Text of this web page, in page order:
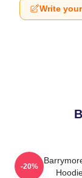
Write
Drew
-20%